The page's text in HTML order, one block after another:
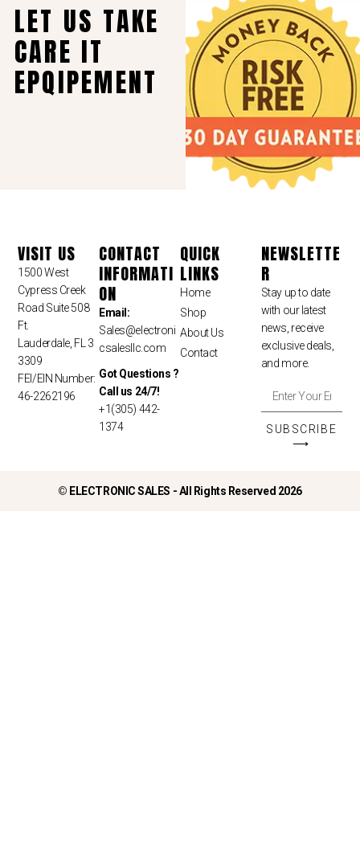
LET US TAKE
CARE IT
EPQIPEMENT
VISIT US
1500 West
Cypress Creek
Road Suite 508
Ft.
Lauderdale, FL 3
3309
FEI/EIN Number:
46-2262196
CONTACT
INFORMATI
ON
Email:
Sales@electroni
csalesllc.com
Got Questions ?
Call us 24/7!
+1(305) 442-
1374
QUICK
LINKS
Home
Shop
About Us
Contact
NEWSLETTE
R
Stay up to date
with our latest
news, receive
exclusive deals,
and more.
SUBSCRIBE
⟶
© ELECTRONIC SALES - All Rights Reserved 2026